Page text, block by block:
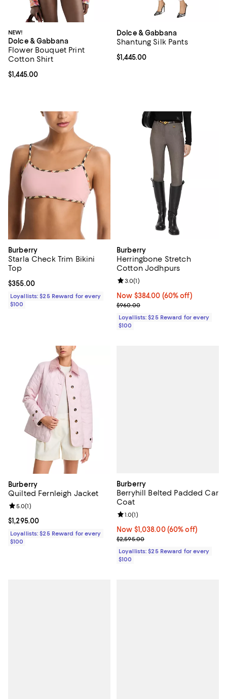
NEW!
Dolce & Gabbana
Flower Bouquet Print
Cotton Shirt
Current price $1,445.00; ;
$1,445.00
Dolce & Gabbana
Shantung Silk Pants
Current price $1,445.00; ;
$1,445.00
Burberry
Starla Check Trim Bikini
Top
Current price $355.00; ;
$355.00
Loyallists: $25 Reward for every
$100
Burberry
Herringbone Stretch
Cotton Jodhpurs
Now $384.00; 60% off;
Now $384.00 (60% off)
Previous price $960.00
$960.00
Review rating: 3.0 out of 5; 1
3.0(1)
Loyallists: $25 Reward for every
$100
Burberry
Quilted Fernleigh Jacket
Current price $1,295.00; ;
$1,295.00
Review rating: 5.0 out of 5; 1 reviews;
5.0(1)
Loyallists: $25 Reward for every
$100
Burberry
Berryhill Belted Padded Car
Coat
Now $1,038.00; 60% off;
Now $1,038.00 (60% off)
Previous price $2,595.00
$2,595.00
Review rating: 1.0 out of 5; 1
1.0(1)
Loyallists: $25 Reward for every
$100